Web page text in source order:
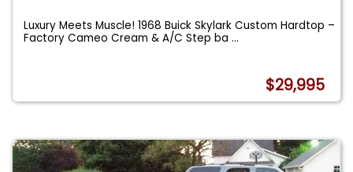
Luxury Meets Muscle! 1968 Buick Skylark Custom Hardtop –
Factory Cameo Cream & A/C Step ba...
$29,995